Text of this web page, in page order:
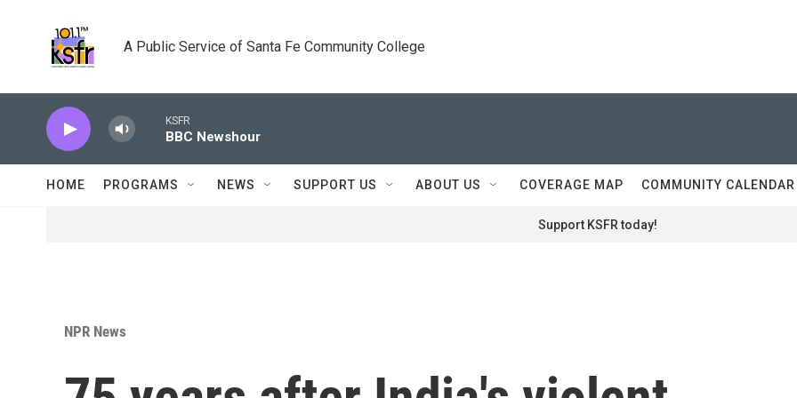
A Public Service of Santa Fe Community College
KSFR
BBC Newshour
HOME PROGRAMS NEWS SUPPORT US ABOUT US COVERAGE MAP COMMUNITY CALENDAR
Support KSFR today!
NPR News